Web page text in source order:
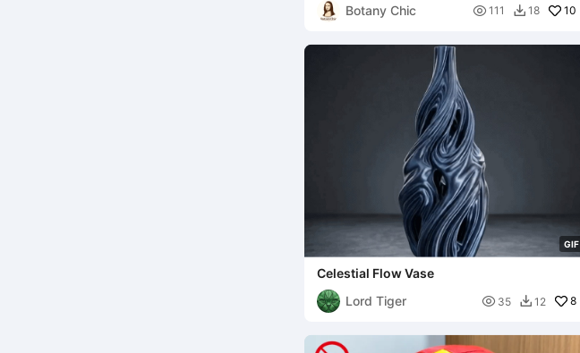
Botany Chic
 111  18 10
GIF
Celestial Flow Vase
Lord Tiger
 35  12 8